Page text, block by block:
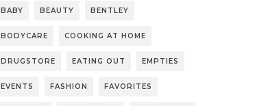
BABY BEAUTY BENTLEY
BODYCARE COOKING AT HOME
DRUGSTORE EATING OUT EMPTIES
EVENTS FASHION FAVORITES